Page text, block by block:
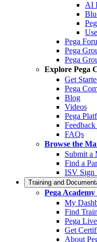
AI
Pega
Pega
Pega
Explore Pega
Get
Pega
Blog
Videos
Pega
FAQs
Browse the
Submit a
Find a
ISV Sign
Training and
Pega Academy
My
Find
Pega
Get
About